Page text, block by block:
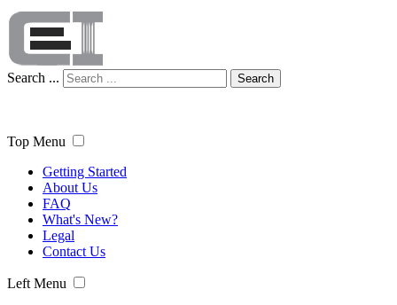
Search ... Search
Top Menu
Getting Started
About Us
FAQ
What's New?
Legal
Contact Us
Left Menu